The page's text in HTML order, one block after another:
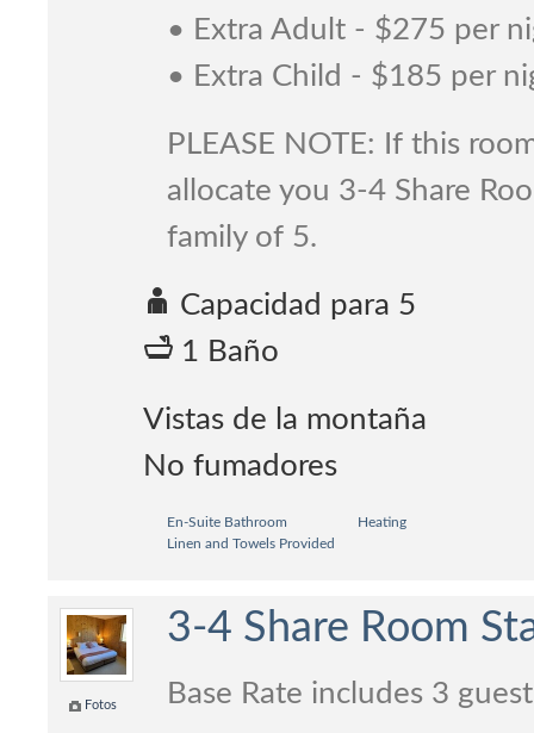
• Extra Adult - $275 per
• Extra Child - $185 per
PLEASE NOTE: If this
allocate you 3-4 Share
family of 5.
Capacidad para 5
1 Baño
Vistas de la montaña
No fumadores
En-Suite Bathroom
Heating
Linen and Towels Provided
Fotos
3-4 Share Room
Base Rate includes 3